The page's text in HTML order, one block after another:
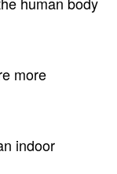
more
indoor